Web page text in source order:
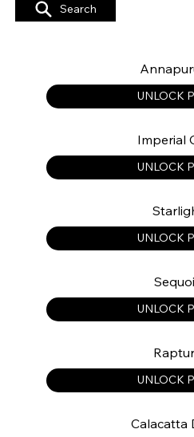
Search
UNLOCK
Imperial
UNLOCK
UNLOCK
UNLOCK
UNLOCK
Calacatta